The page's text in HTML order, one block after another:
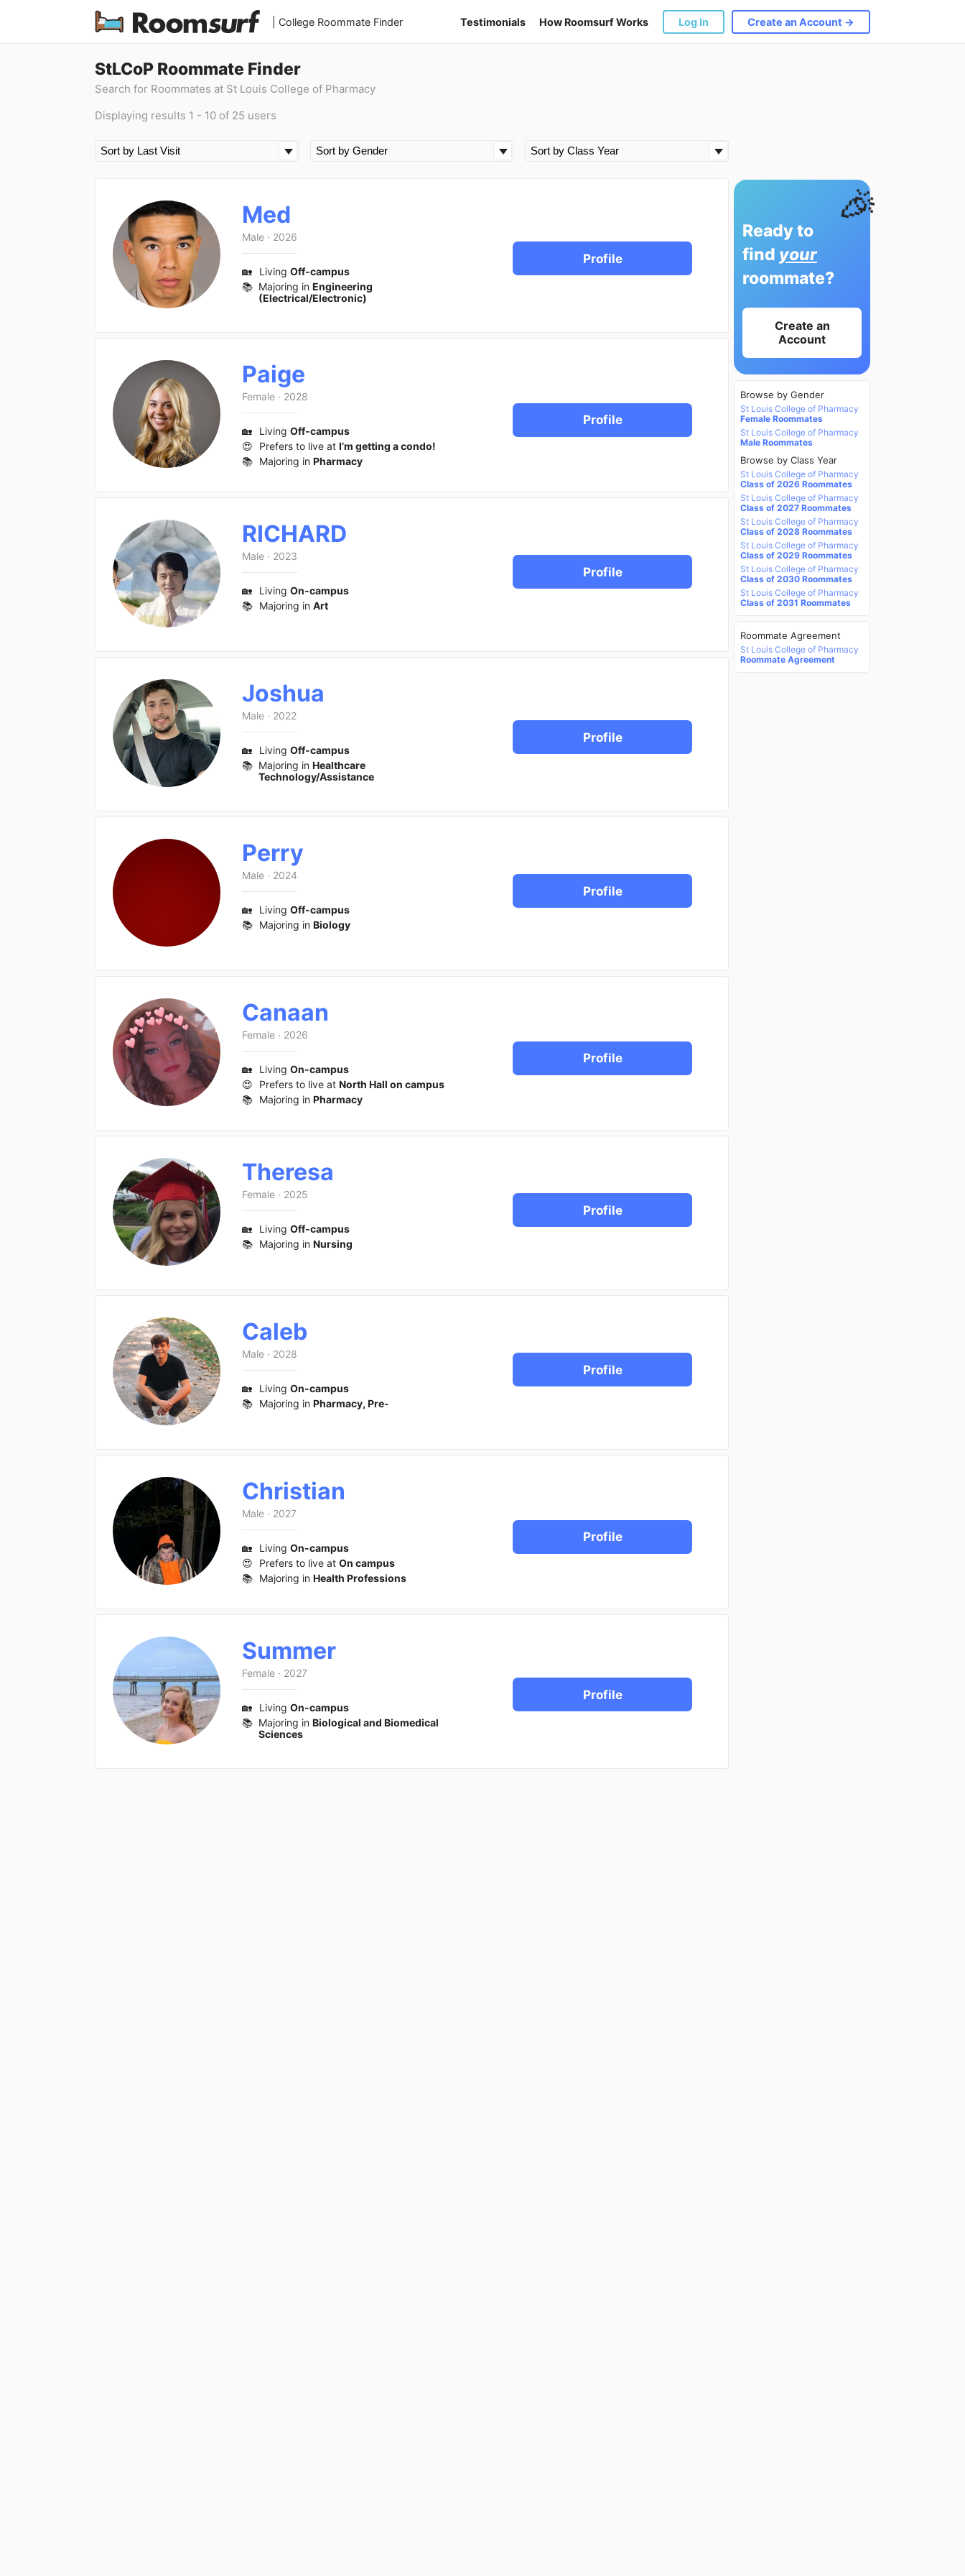
| College Roommate Finder Testimonials How Roomsurf Works Log In Create an Account →
StLCoP Roommate Finder
Search for Roommates at St Louis College of Pharmacy
Displaying results 1 - 10 of 25 users
Med
Male · 2026
🏡 Living Off-campus
📚 Majoring in Engineering
(Electrical/Electronic)
Profile
Paige
Female · 2028
🏡 Living Off-campus
😍
Prefers to live at I’m getting a condo!
📚 Majoring in Pharmacy
Profile
RICHARD
Male · 2023
🏡 Living On-campus
📚 Majoring in Art
Profile
Joshua
Male · 2022
🏡 Living Off-campus
📚 Majoring in Healthcare
Technology/Assistance
Profile
Perry
Male · 2024
🏡 Living Off-campus
📚 Majoring in Biology
Profile
Canaan
Female · 2026
🏡 Living On-campus
😍
Prefers to live at North Hall on campus
📚 Majoring in Pharmacy
Profile
Theresa
Female · 2025
🏡 Living Off-campus
📚 Majoring in Nursing
Profile
Caleb
Male · 2028
🏡 Living On-campus
📚 Majoring in Pharmacy, Pre-
Profile
Christian
Male · 2027
🏡 Living On-campus
😍
Prefers to live at On campus
📚 Majoring in Health Professions
Profile
Summer
Female · 2027
🏡 Living On-campus
📚 Majoring in Biological and Biomedical
Sciences
Profile
🎉
Ready to
find your
roommate?
Create an
Account
Browse by Gender
St Louis College of Pharmacy
Female Roommates
St Louis College of Pharmacy
Male Roommates
Browse by Class Year
St Louis College of Pharmacy
Class of 2026 Roommates
St Louis College of Pharmacy
Class of 2027 Roommates
St Louis College of Pharmacy
Class of 2028 Roommates
St Louis College of Pharmacy
Class of 2029 Roommates
St Louis College of Pharmacy
Class of 2030 Roommates
St Louis College of Pharmacy
Class of 2031 Roommates
Roommate Agreement
St Louis College of Pharmacy
Roommate Agreement